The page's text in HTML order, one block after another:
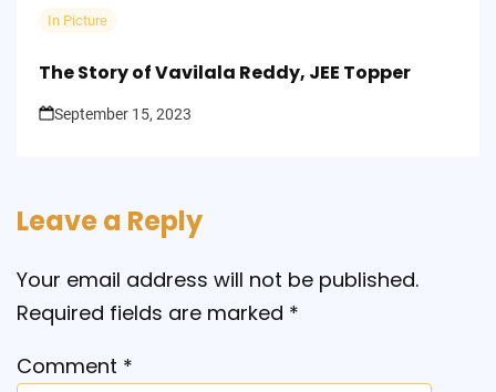
In Picture
The Story of Vavilala Reddy, JEE Topper
September 15, 2023
Leave a Reply
Your email address will not be published.
Required fields are marked *
Comment *